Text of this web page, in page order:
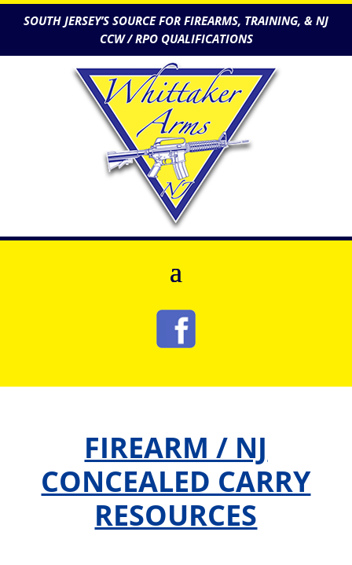
SOUTH JERSEY’S SOURCE FOR FIREARMS, TRAINING, & NJ
CCW / RPO QUALIFICATIONS
FIREARM / NJ
CONCEALED CARRY
RESOURCES